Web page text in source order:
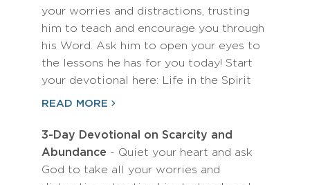
your worries and distractions, trusting
him to teach and encourage you through
his Word. Ask him to open your eyes to
the lessons he has for you today! Start
your devotional here: Life in the Spirit
READ MORE
3-Day Devotional on Scarcity and
Abundance - Quiet your heart and ask
God to take all your worries and